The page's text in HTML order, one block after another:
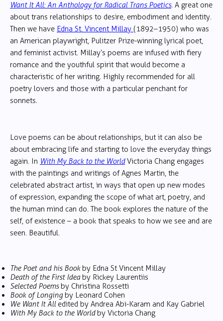
Want It All: An Anthology for Radical Trans Poetics. A great one
about trans relationships to desire, embodiment and identity.
Then we have Edna St. Vincent Millay (1892–1950) who was
an American playwright, Pulitzer Prize-winning lyrical poet,
and feminist activist. Millay’s poems are infused with fiery
romance and the youthful spirit that would become a
characteristic of her writing. Highly recommended for all
poetry lovers and those with a particular penchant for
sonnets.
Love poems can be about relationships, but it can also be
about embracing life and starting to love the everyday things
again. In With My Back to the WorldVictoria Chang engages
with the paintings and writings of Agnes Martin, the
celebrated abstract artist, in ways that open up new modes
of expression, expanding the scope of what art, poetry, and
the human mind can do. The book explores the nature of the
self, of existence – a book that speaks to how we see and are
seen. Beautiful.
The Poet and his Bookby Edna St Vincent Millay
Death of the First Idea by Rickey Laurentiis
Selected Poemsby Christina Rossetti
Book of Longing by Leonard Cohen
We Want It All edited by Andrea Abi-Karam and Kay Gabriel
With My Back to the Worldby Victoria Chang